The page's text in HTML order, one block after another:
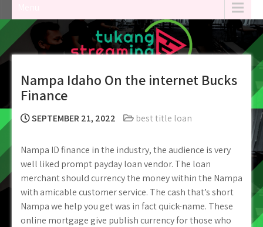
Nampa Idaho On the internet Bucks
Finance
SEPTEMBER 21, 2022 best title loan
Nampa ID finance in the industry, the audience is very
well liked prompt payday loan vendor. The loan
merchant should currency the money within the Nampa
with amicable customer service. The cash that’s short
Nampa we help you get was in fact quick-name. These
online mortgage give publish currency for those who